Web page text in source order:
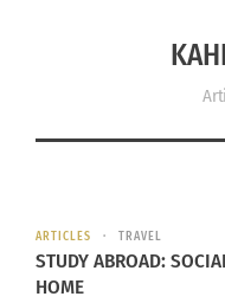
ARTICLES TRAVEL
STUDY ABROAD:
HOME